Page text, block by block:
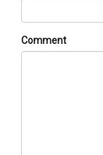
Comment